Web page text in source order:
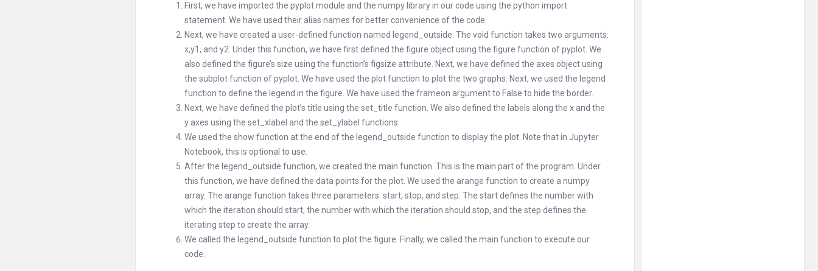
First, we have imported the pyplot module and the numpy library in our code using the python import
statement. We have used their alias names for better convenience of the code.
Next, we have created a user-defined function named legend_outside. The void function takes two arguments:
x,y1, and y2. Under this function, we have first defined the figure object using the figure function of pyplot. We
also defined the figure’s size using the function’s figsize attribute. Next, we have defined the axes object using
the subplot function of pyplot. We have used the plot function to plot the two graphs. Next, we used the legend
function to define the legend in the figure. We have used the frameon argument to False to hide the border.
Next, we have defined the plot’s title using the set_title function. We also defined the labels along the x and the
y axes using the set_xlabel and the set_ylabel functions.
We used the show function at the end of the legend_outside function to display the plot. Note that in Jupyter
Notebook, this is optional to use.
After the legend_outside function, we created the main function. This is the main part of the program. Under
this function, we have defined the data points for the plot. We used the arange function to create a numpy
array. The arange function takes three parameters: start, stop, and step. The start defines the number with
which the iteration should start, the number with which the iteration should stop, and the step defines the
iterating step to create the array.
We called the legend_outside function to plot the figure. Finally, we called the main function to execute our
code.